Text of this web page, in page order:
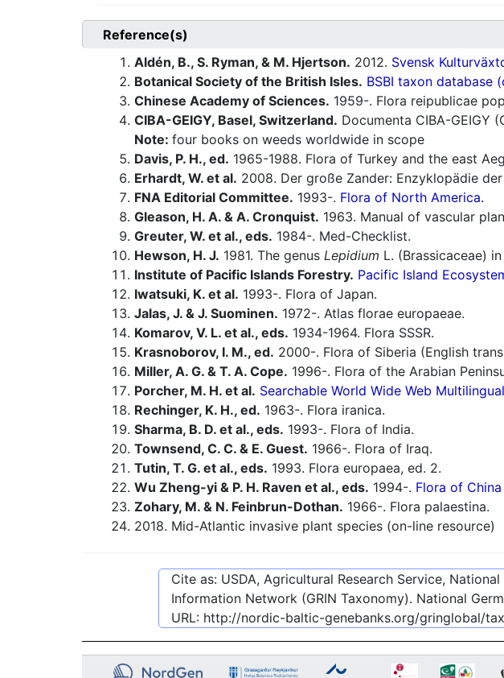
Reference(s)
Aldén, B., S. Ryman, & M. Hjertson. 2012. Svensk
Botanical Society of the British Isles. BSBI taxon database
Chinese Academy of Sciences. 1959-. Flora reipublicae
CIBA-GEIGY, Basel, Switzerland. Documenta CIBA-GEIGY
Note: four books on weeds worldwide in scope
Davis, P. H., ed. 1965-1988. Flora of Turkey and the east
Erhardt, W. et al. 2008. Der große Zander: Enzyklopädie
FNA Editorial Committee. 1993-. Flora of North America.
Gleason, H. A. & A. Cronquist. 1963. Manual of vascular
Greuter, W. et al., eds. 1984-. Med-Checklist.
Hewson, H. J. 1981. The genus Lepidium L. (Brassicaceae)
Institute of Pacific Islands Forestry. Pacific Island
Iwatsuki, K. et al. 1993-. Flora of Japan.
Jalas, J. & J. Suominen. 1972-. Atlas florae europaeae.
Komarov, V. L. et al., eds. 1934-1964. Flora SSSR.
Krasnoborov, I. M., ed. 2000-. Flora of Siberia (English
Miller, A. G. & T. A. Cope. 1996-. Flora of the Arabian
Porcher, M. H. et al. Searchable World Wide Web
Rechinger, K. H., ed. 1963-. Flora iranica.
Sharma, B. D. et al., eds. 1993-. Flora of India.
Townsend, C. C. & E. Guest. 1966-. Flora of Iraq.
Tutin, T. G. et al., eds. 1993. Flora europaea, ed. 2.
Wu Zheng-yi & P. H. Raven et al., eds. 1994-. Flora of
Zohary, M. & N. Feinbrun-Dothan. 1966-. Flora palaestina.
2018. Mid-Atlantic invasive plant species (on-line resource)
Cite as: USDA, Agricultural Research Service,
Information Network (GRIN Taxonomy). National
URL: http://nordic-baltic-genebanks.org/gringlobal/